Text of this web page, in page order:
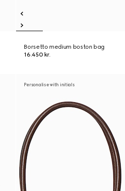
Borsetto medium boston bag
16.450 kr.
Personalise with initials